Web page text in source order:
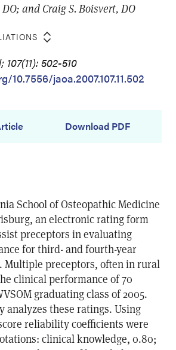
and Craig S. Boisvert, DO
502-510
10.7556/jaoa.2007.107.11.502
Download PDF
School of Osteopathic Medicine
an electronic rating form
preceptors in evaluating
for third- and fourth-year
Multiple preceptors, often in rural
clinical performance of 70
graduating class of 2005.
analyzes these ratings. Using
reliability coefficients were
clinical knowledge, 0.80;